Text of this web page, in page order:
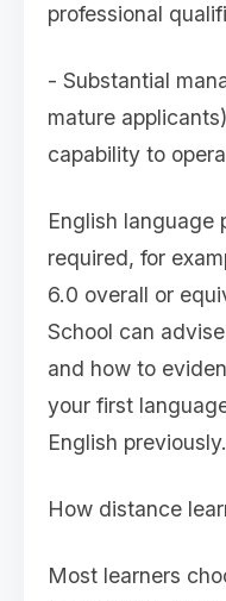
professional
- Substantial
mature
capability to
English language
required, for
6.0 overall or
School can
and how to
your first
English previously.
How distance
Most learners